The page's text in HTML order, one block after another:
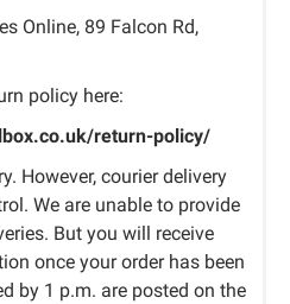
Online, 89 Falcon Rd,
policy here:
return-policy/
However, courier delivery
We are unable to provide
But you will receive
once your order has been
by 1 p.m. are posted on the